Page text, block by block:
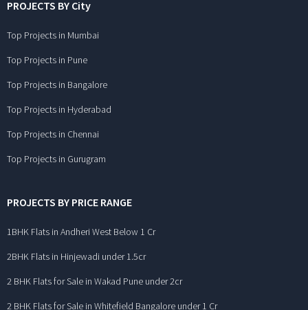
PROJECTS BY City
Top Projects in Mumbai
Top Projects in Pune
Top Projects in Bangalore
Top Projects in Hyderabad
Top Projects in Chennai
Top Projects in Gurugram
PROJECTS BY PRICE RANGE
1BHK Flats in Andheri West Below 1 Cr
2BHK Flats in Hinjewadi under 1.5cr
2 BHK Flats for Sale in Wakad Pune under 2cr
2 BHK Flats for Sale in Whitefield Bangalore under 1 Cr